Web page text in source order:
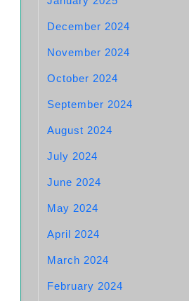
December 2024
November 2024
October 2024
September 2024
August 2024
July 2024
June 2024
May 2024
April 2024
March 2024
February 2024